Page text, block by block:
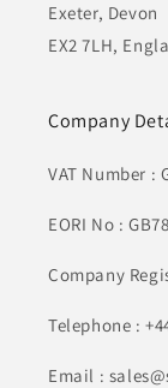
Exeter, Devon
EX2 7LH,
Company
VAT Number :
EORI No :
Company
Telephone :
Email :